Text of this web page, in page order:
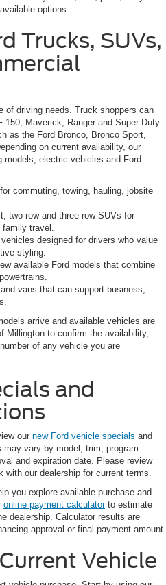
options.
Trucks, SUVs,
of driving needs. Truck shoppers can
Maverick, Ranger and Super Duty.
as the Ford Bronco, Bronco Sport,
on current availability, our
electric vehicles and Ford
commuting, towing, hauling, jobsite
two-row and three-row SUVs for
family travel.
designed for drivers who value
styling.
available Ford models that combine
vans that can support business,
arrive and available vehicles are
Millington to confirm the availability,
of any vehicle you are
and
our new Ford vehicle specials and
may vary by model, trim, program
and expiration date. Please review
with our dealership for current terms.
you explore available purchase and
online payment calculatorto estimate
dealership. Calculator results are
approval or final payment amount.
Vehicle